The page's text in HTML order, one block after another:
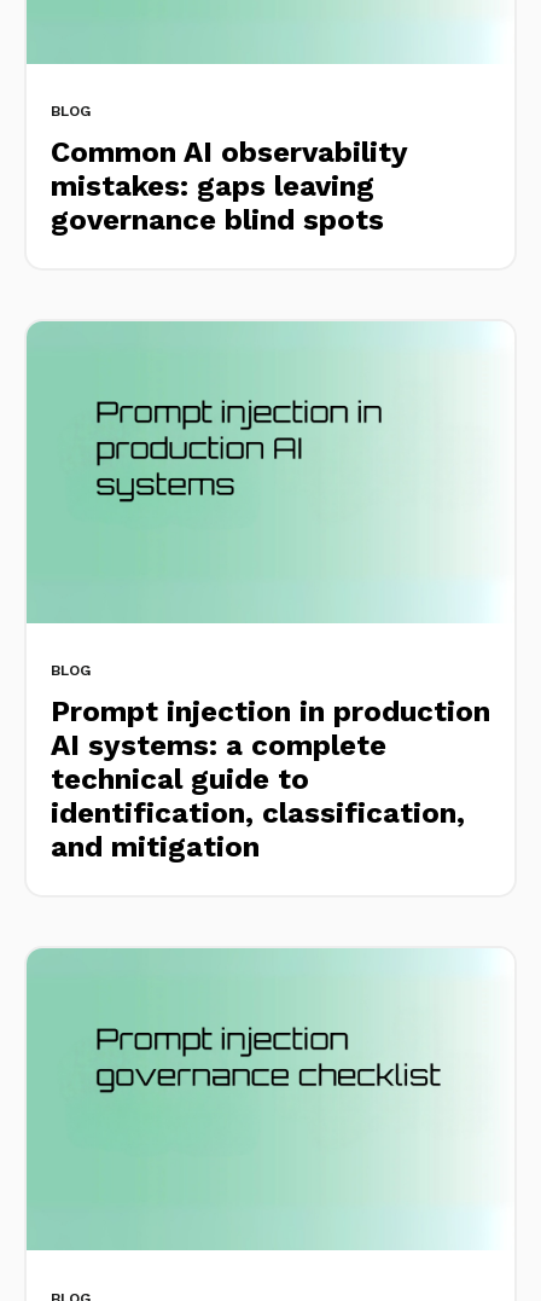
BLOG
Common AI observability
mistakes: gaps leaving
governance blind spots
BLOG
Prompt injection in production
AI systems: a complete
technical guide to
identification, classification,
and mitigation